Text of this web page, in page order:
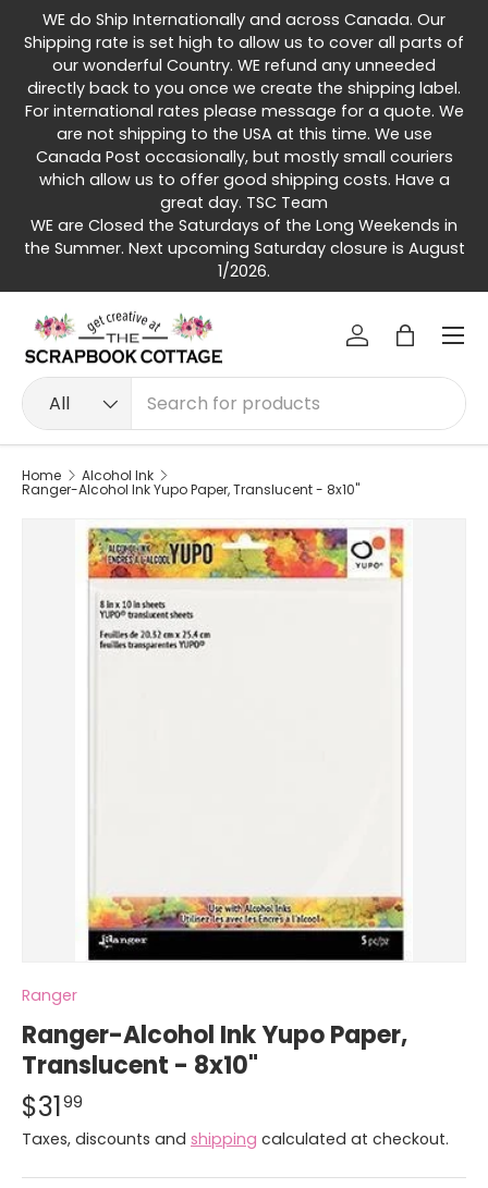
Skip to content
WE do Ship Internationally and across Canada. Our
Shipping rate is set high to allow us to cover all parts of
our wonderful Country. WE refund any unneeded
directly back to you once we create the shipping label.
For international rates please message for a quote. We
are not shipping to the USA at this time. We use
Canada Post occasionally, but mostly small couriers
which allow us to offer good shipping costs. Have a
great day. TSC Team
WE are Closed the Saturdays of the Long Weekends in
the Summer. Next upcoming Saturday closure is August
1/2026.
Search
Product type
All
Log inBag
Menu
Home Alcohol Ink
Ranger-Alcohol Ink Yupo Paper, Translucent - 8x10"
Ranger
Ranger-Alcohol Ink Yupo Paper,
Translucent - 8x10"
$3199
Taxes, discounts and shipping calculated at checkout.